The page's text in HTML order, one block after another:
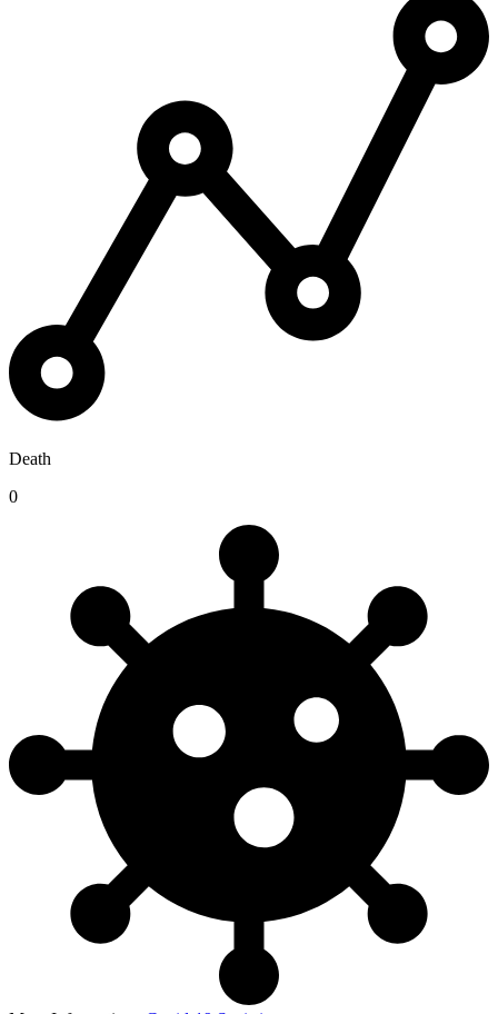
Death
0